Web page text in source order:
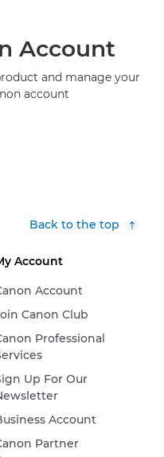
Account
and manage your
account
Back to the top
Account
Account
Canon Club
Professional
Up For Our
Account
Partner